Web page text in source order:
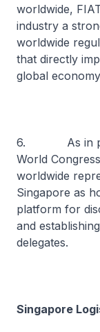
worldwide,
industry a
worldwide
that directly
global
6. As in
World
worldwide
Singapore as
platform for
and
delegates.
Singapore